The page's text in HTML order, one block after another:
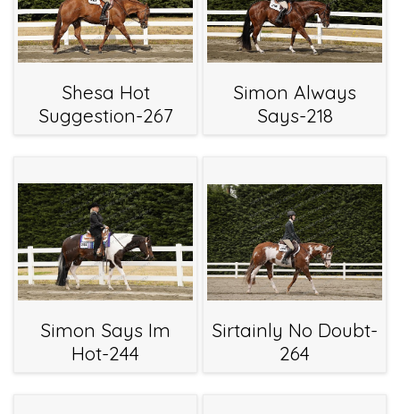
Shesa Hot
Suggestion-267
Simon Always
Says-218
Simon Says Im
Hot-244
Sirtainly No Doubt-
264